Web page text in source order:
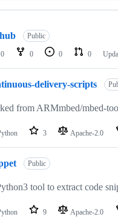
Public
0 0 0 0
delivery-scripts
from ARMmbed/mbed-
3 Apache-2.0
Public
tool to extract code
9 Apache-2.0